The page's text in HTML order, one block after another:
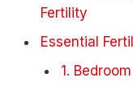
Fertility
Essential
1.